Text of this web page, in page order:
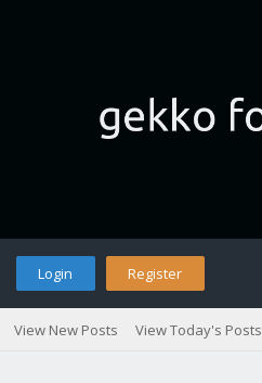
Login Register
View New Posts View Today's Posts